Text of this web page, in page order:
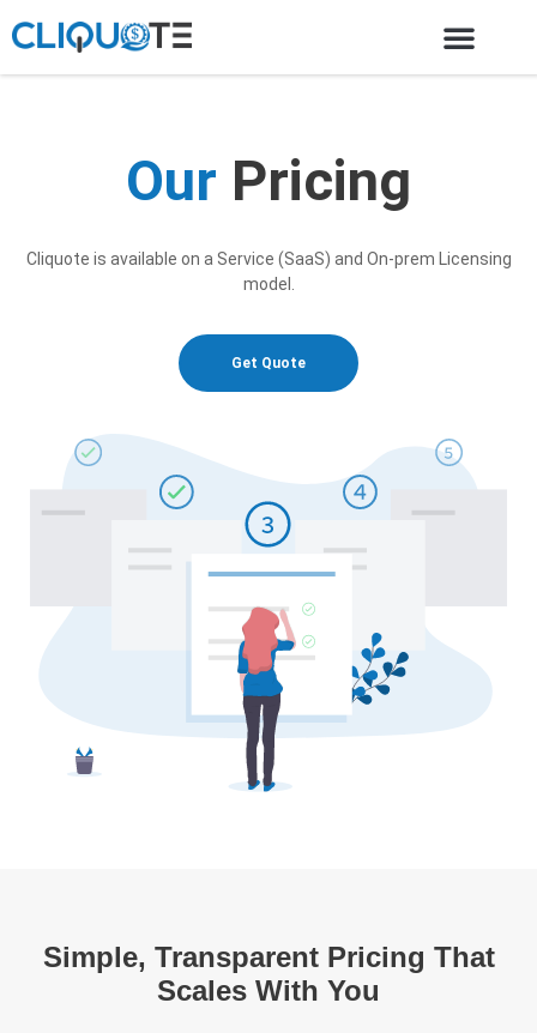
Our Pricing
Cliquote is available on a Service (SaaS) and On-prem Licensing
model.
Get Quote
Simple, Transparent Pricing That
Scales With You